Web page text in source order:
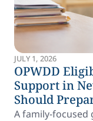
JULY 1, 2026
OPWDD
Support in
Should
A family-focused